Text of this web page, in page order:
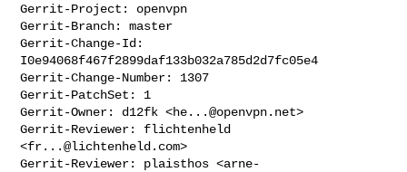
Gerrit-Project: openvpn
Gerrit-Branch: master
Gerrit-Change-Id:
I0e94068f467f2899daf133b032a785d2d7fc05e4
Gerrit-Change-Number: 1307
Gerrit-PatchSet: 1
Gerrit-Owner: d12fk <he...@openvpn.net>
Gerrit-Reviewer: flichtenheld
<fr...@lichtenheld.com>
Gerrit-Reviewer: plaisthos <arne-